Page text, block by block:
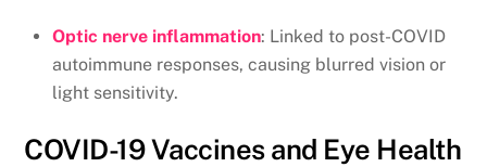
Optic nerve inflammation: Linked to post-COVID
autoimmune responses, causing blurred vision or
light sensitivity.
COVID-19 Vaccines and Eye Health